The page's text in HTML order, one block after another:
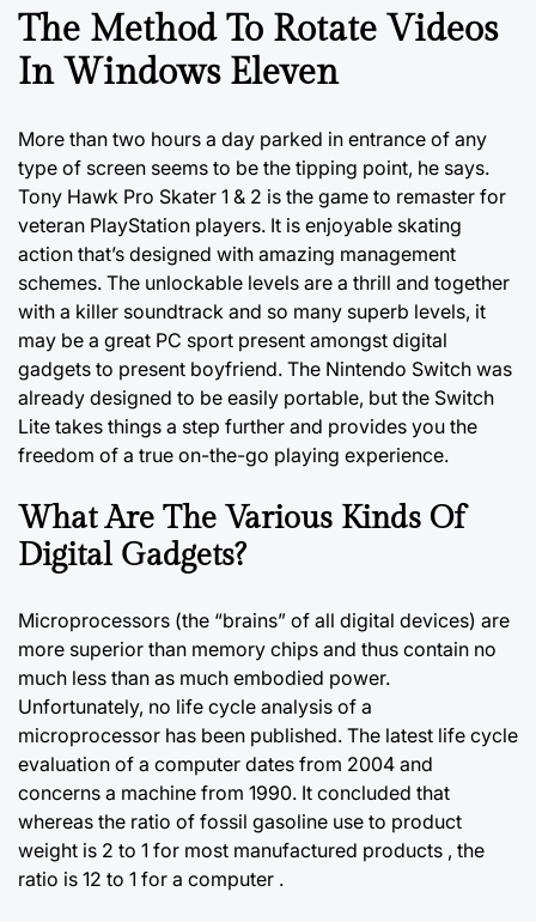
The Method To Rotate Videos
In Windows Eleven
More than two hours a day parked in entrance of any
type of screen seems to be the tipping point, he says.
Tony Hawk Pro Skater 1 & 2 is the game to remaster for
veteran PlayStation players. It is enjoyable skating
action that’s designed with amazing management
schemes. The unlockable levels are a thrill and together
with a killer soundtrack and so many superb levels, it
may be a great PC sport present amongst digital
gadgets to present boyfriend. The Nintendo Switch was
already designed to be easily portable, but the Switch
Lite takes things a step further and provides you the
freedom of a true on-the-go playing experience.
What Are The Various Kinds Of
Digital Gadgets?
Microprocessors (the “brains” of all digital devices) are
more superior than memory chips and thus contain no
much less than as much embodied power.
Unfortunately, no life cycle analysis of a
microprocessor has been published. The latest life cycle
evaluation of a computer dates from 2004 and
concerns a machine from 1990. It concluded that
whereas the ratio of fossil gasoline use to product
weight is 2 to 1 for most manufactured products , the
ratio is 12 to 1 for a computer .